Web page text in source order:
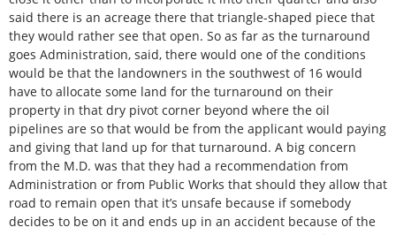
said there is an acreage there that triangle-shaped piece that
they would rather see that open. So as far as the turnaround
goes Administration, said, there would one of the conditions
would be that the landowners in the southwest of 16 would
have to allocate some land for the turnaround on their
property in that dry pivot corner beyond where the oil
pipelines are so that would be from the applicant would paying
and giving that land up for that turnaround. A big concern
from the M.D. was that they had a recommendation from
Administration or from Public Works that should they allow that
road to remain open that it’s unsafe because if somebody
decides to be on it and ends up in an accident because of the